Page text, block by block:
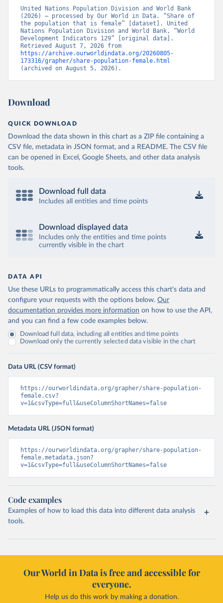
United Nations Population Division and World Bank
(2026) – processed by Our World in Data. “Share of
the population that is female” [dataset]. United
Nations Population Division and World Bank, “World
Development Indicators 129” [original data].
https://archive.ourworldindata.org/20260805-
173316/grapher/share-population-female.html
(archived on August 5, 2026).
Download
QUICK DOWNLOAD
Download the data shown in this chart as a ZIP file containing a
CSV file, metadata in JSON format, and a README. The CSV file
can be opened in Excel, Google Sheets, and other data analysis
tools.
Download full data
Includes all entities and time points
Download displayed data
Includes only the entities and time points
currently visible in the chart
DATA API
Use these URLs to programmatically access this chart's data and
configure your requests with the options below. Our
documentation provides more information on how to use the API,
and you can find a few code examples below.
Download full data, including all entities and time points
Download only the currently selected data visible in the chart
Data URL (CSV format)
https://ourworldindata.org/grapher/share-population-
female.csv?
v=1&csvType=full&useColumnShortNames=false
Metadata URL (JSON format)
https://ourworldindata.org/grapher/share-population-
female.metadata.json?
v=1&csvType=full&useColumnShortNames=false
Code examples
Examples of how to load this data into different data analysis
tools.
Our World in Data is free and accessible for
everyone.
Help us do this work by making a donation.